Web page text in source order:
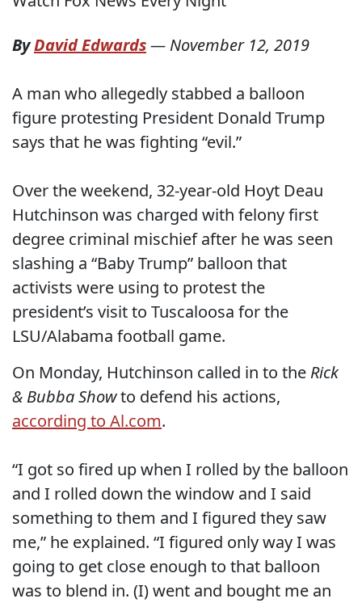
ByDavid Edwards— November 12, 2019
A man who allegedly stabbed a balloon
figure protesting President Donald Trump
says that he was fighting “evil.”
Over the weekend, 32-year-old Hoyt Deau
Hutchinson was charged with felony first
degree criminal mischief after he was seen
slashing a “Baby Trump” balloon that
activists were using to protest the
president’s visit to Tuscaloosa for the
LSU/Alabama football game.
On Monday, Hutchinson called in to the Rick
& Bubba Showto defend his actions,
according to Al.com.
“I got so fired up when I rolled by the balloon
and I rolled down the window and I said
something to them and I figured they saw
me,” he explained. “I figured only way I was
going to get close enough to that balloon
was to blend in. (I) went and bought me an